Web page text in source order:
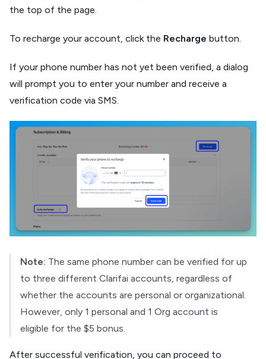
the top of the page.
To recharge your account, click the Recharge button.
If your phone number has not yet been verified, a dialog
will prompt you to enter your number and receive a
verification code via SMS.
Note: The same phone number can be verified for up
to three different Clarifai accounts, regardless of
whether the accounts are personal or organizational.
However, only 1 personal and 1 Org account is
eligible for the $5 bonus.
After successful verification, you can proceed to